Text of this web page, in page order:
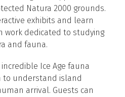
Natura 2000 grounds.
exhibits and learn
work dedicated to studying
and fauna.
Ice Age fauna
to understand island
arrival. Guests can